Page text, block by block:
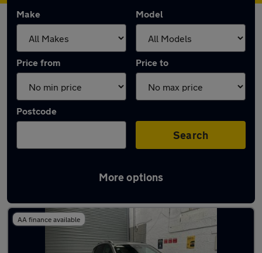
Make Model
Price from Price to
Postcode
Search
More options
Latest used MG ZS in Smethwick
AA finance available